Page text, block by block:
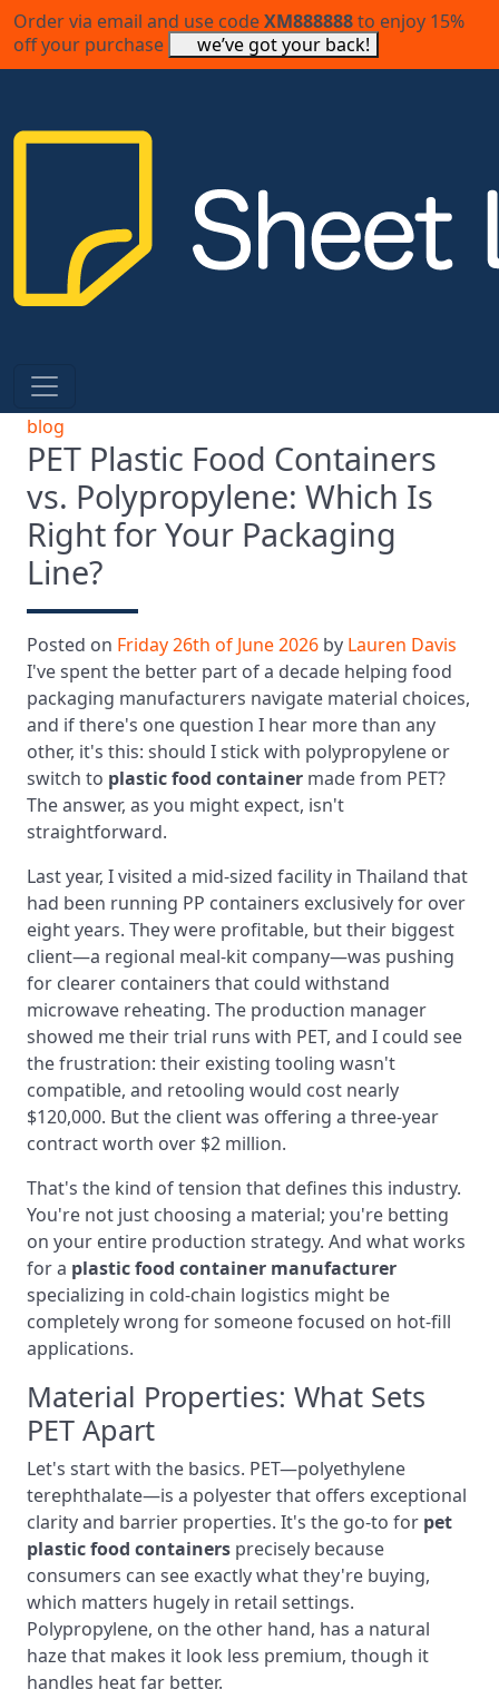
Order via email and use codeXM888888to enjoy 15%
off your purchase
we’ve got your back!
blog
PET Plastic Food Containers
vs. Polypropylene: Which Is
Right for Your Packaging
Line?
Posted on Friday 26th of June 2026 by Lauren Davis
I've spent the better part of a decade helping food
packaging manufacturers navigate material choices,
and if there's one question I hear more than any
other, it's this: should I stick with polypropylene or
switch to plastic food container made from PET?
The answer, as you might expect, isn't
straightforward.
Last year, I visited a mid-sized facility in Thailand that
had been running PP containers exclusively for over
eight years. They were profitable, but their biggest
client—a regional meal-kit company—was pushing
for clearer containers that could withstand
microwave reheating. The production manager
showed me their trial runs with PET, and I could see
the frustration: their existing tooling wasn't
compatible, and retooling would cost nearly
$120,000. But the client was offering a three-year
contract worth over $2 million.
That's the kind of tension that defines this industry.
You're not just choosing a material; you're betting
on your entire production strategy. And what works
for a plastic food container manufacturer
specializing in cold-chain logistics might be
completely wrong for someone focused on hot-fill
applications.
Material Properties: What Sets
PET Apart
Let's start with the basics. PET—polyethylene
terephthalate—is a polyester that offers exceptional
clarity and barrier properties. It's the go-to for pet
plastic food containers precisely because
consumers can see exactly what they're buying,
which matters hugely in retail settings.
Polypropylene, on the other hand, has a natural
haze that makes it look less premium, though it
handles heat far better.